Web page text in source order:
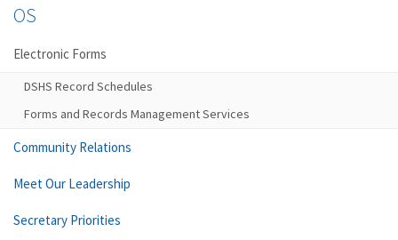
OS
Electronic Forms
DSHS Record Schedules
Forms and Records Management Services
Community Relations
Meet Our Leadership
Secretary Priorities